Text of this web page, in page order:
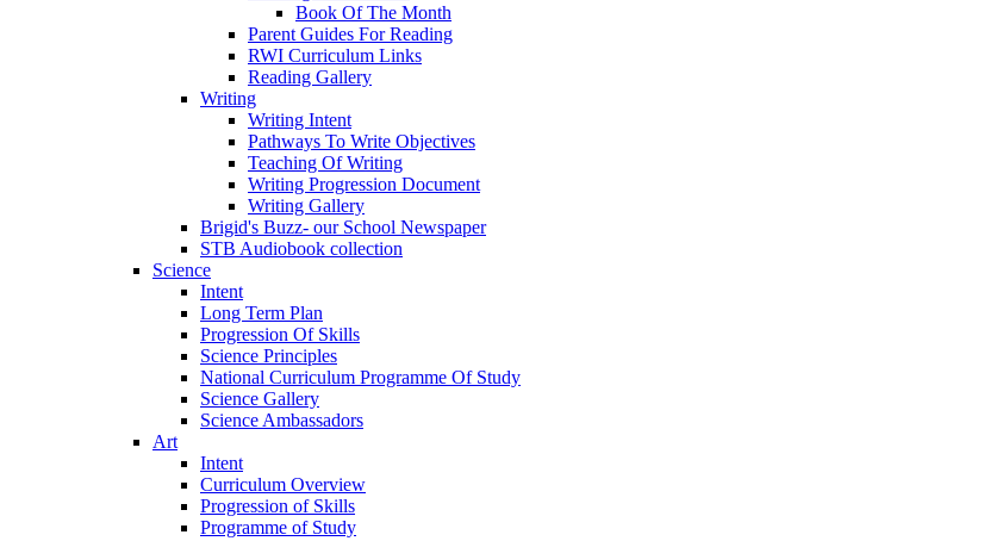
Book Of The Month
Parent Guides For Reading
RWI Curriculum Links
Reading Gallery
Writing
Writing Intent
Pathways To Write Objectives
Teaching Of Writing
Writing Progression Document
Writing Gallery
Brigid's Buzz- our School Newspaper
STB Audiobook collection
Science
Intent
Long Term Plan
Progression Of Skills
Science Principles
National Curriculum Programme Of Study
Science Gallery
Science Ambassadors
Art
Intent
Curriculum Overview
Progression of Skills
Programme of Study